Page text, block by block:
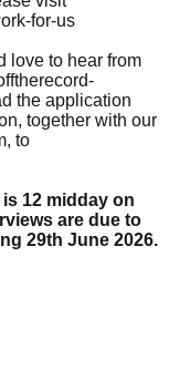
for-us
love to hear from
the application
together with our
to
12 midday on
are due to
29th June 2026.